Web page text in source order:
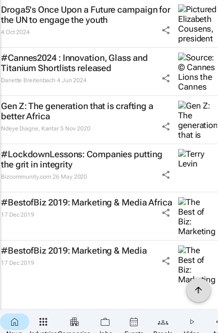
Droga5's Once Upon a Futurecampaign for
the UN to engage the youth
4 Oct 2024
#Cannes2024 : Innovation, Glass and
Titanium Shortlists released
Danette Breitenbach 4 Jun 2024
Gen Z: The generation that is crafting a
better Africa
Ndeye Diagne, Kantar 5 Nov 2020
#LockdownLessons: Companies putting
the grit in integrity
Bizcommunity.com 26 May 2020
#BestofBiz 2019: Marketing & Media Africa
17 Dec 2019
#BestofBiz 2019: Marketing & Media
17 Dec 2019